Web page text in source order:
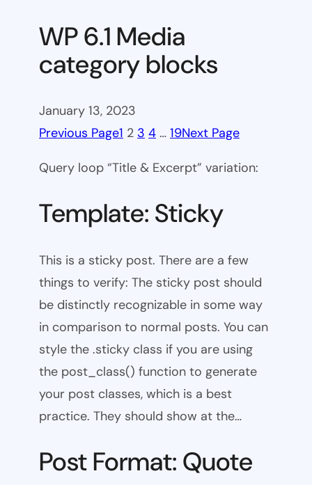
WP 6.1 Media
category blocks
January 13, 2023
Previous Page1 2 3 4 … 19Next Page
Query loop “Title & Excerpt” variation:
Template: Sticky
This is a sticky post. There are a few
things to verify: The sticky post should
be distinctly recognizable in some way
in comparison to normal posts. You can
style the .sticky class if you are using
the post_class() function to generate
your post classes, which is a best
practice. They should show at the…
Post Format: Quote